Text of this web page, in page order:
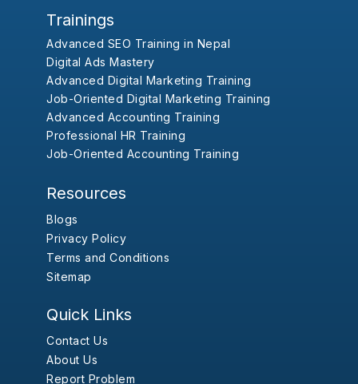
Trainings
Advanced SEO Training in Nepal
Digital Ads Mastery
Advanced Digital Marketing Training
Job-Oriented Digital Marketing Training
Advanced Accounting Training
Professional HR Training
Job-Oriented Accounting Training
Resources
Blogs
Privacy Policy
Terms and Conditions
Sitemap
Quick Links
Contact Us
About Us
Report Problem